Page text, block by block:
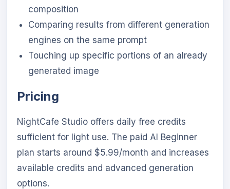
composition
Comparing results from different generation
engines on the same prompt
Touching up specific portions of an already
generated image
Pricing
NightCafe Studio offers daily free credits
sufficient for light use. The paid AI Beginner
plan starts around $5.99/month and increases
available credits and advanced generation
options.